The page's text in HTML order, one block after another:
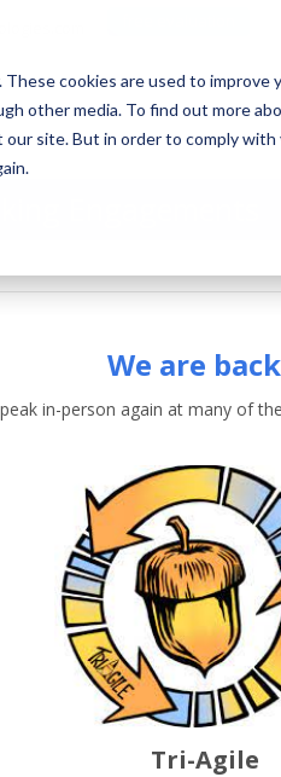
cookies are used to
other media. To find out more
site. But in order to comply
We are
in-person again at many of
Tri-Agile